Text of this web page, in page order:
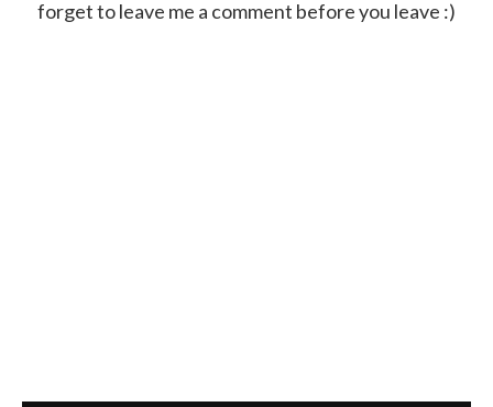
forget to leave me a comment before you leave :)